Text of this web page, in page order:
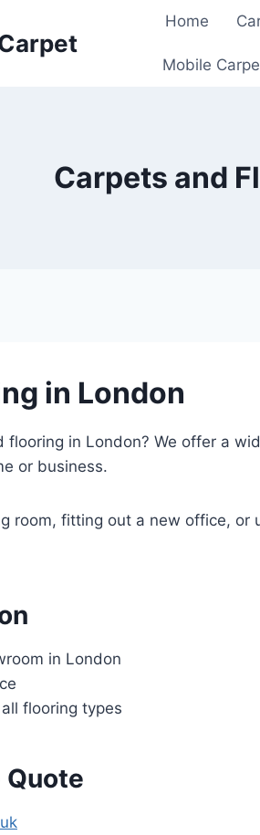
Home
Mobile
Carpets and
in London
in London? We offer a
or business.
room, fitting out a new office,
in London
flooring types
Quote